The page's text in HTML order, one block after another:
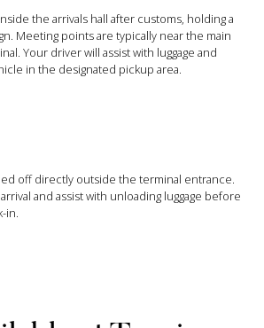
the arrivals hall after customs, holding a
Meeting points are typically near the main
Your driver will assist with luggage and
in the designated pickup area.
off directly outside the terminal entrance.
and assist with unloading luggage before
in.